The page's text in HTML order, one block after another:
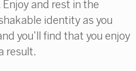
and rest in the
identity as you
you’ll find that you enjoy
result.